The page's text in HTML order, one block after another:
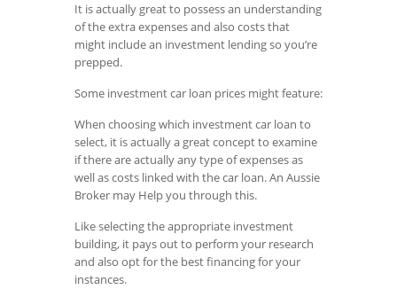
It is actually great to possess an understanding
of the extra expenses and also costs that
might include an investment lending so you’re
prepped.
Some investment car loan prices might feature:
When choosing which investment car loan to
select, it is actually a great concept to examine
if there are actually any type of expenses as
well as costs linked with the car loan. An Aussie
Broker may Help you through this.
Like selecting the appropriate investment
building, it pays out to perform your research
and also opt for the best financing for your
instances.